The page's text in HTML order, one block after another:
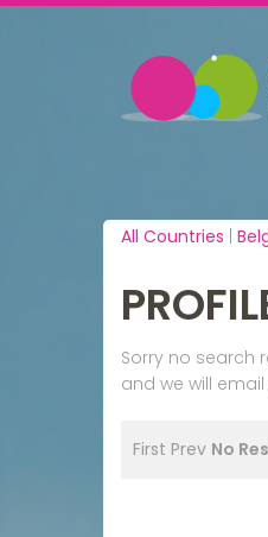
All Countries
Sorry no search
and we will
First Prev No